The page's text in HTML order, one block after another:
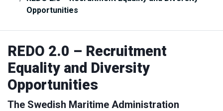
Opportunities
REDO 2.0 – Recruitment
Equality and Diversity
Opportunities
The Swedish Maritime Administration